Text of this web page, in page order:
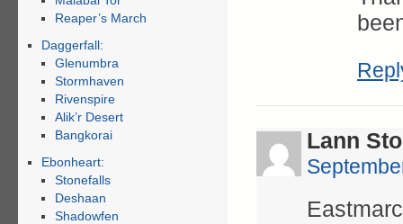
Lann
Reaper’s March
Daggerfall:
Glenumbra
Stormhaven
Rivenspire
Alik’r Desert
Bangkorai
Ebonheart:
Stonefalls
Deshaan
Shadowfen